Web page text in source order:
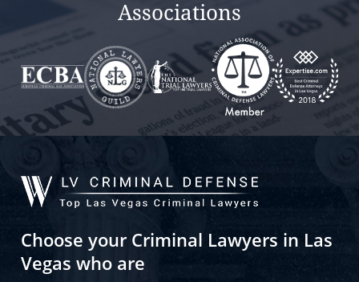
Associations
Choose your Criminal Lawyers in Las
Vegas who are